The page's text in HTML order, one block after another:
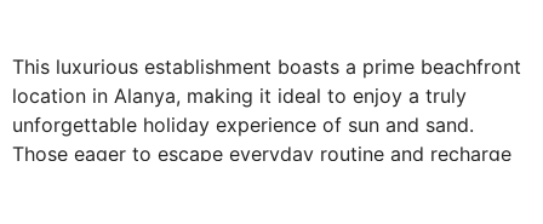
This luxurious establishment boasts a prime beachfront
location in Alanya, making it ideal to enjoy a truly
unforgettable holiday experience of sun and sand.
Those eager to escape everyday routine and recharge